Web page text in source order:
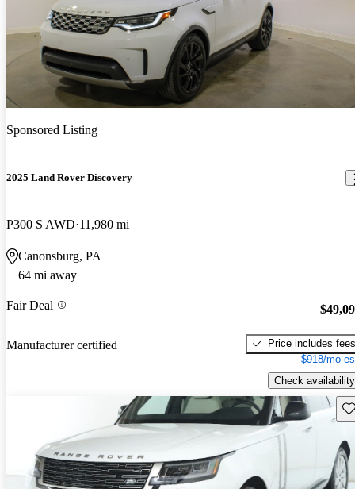
Sponsored Listing
2025 Land Rover Discovery
P300 S AWD 11,980 mi
Canonsburg, PA
64 mi away
Fair Deal
Manufacturer certified
Price includes fees
$918/mo
Check availability